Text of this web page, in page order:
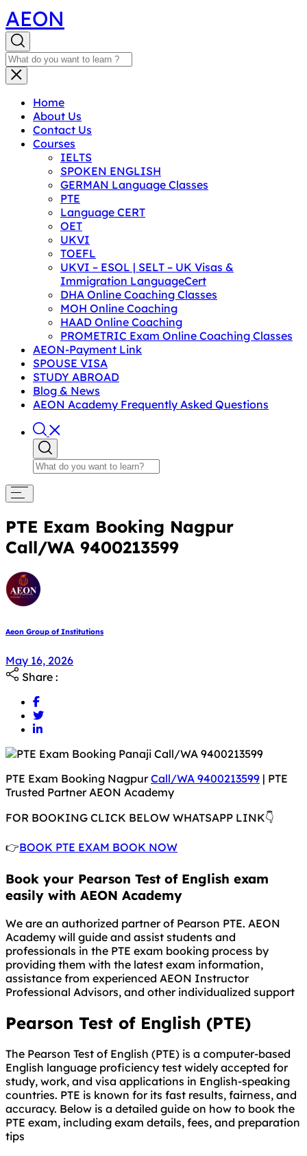
AEON
Home
About Us
Contact Us
Courses
IELTS
SPOKEN ENGLISH
GERMAN Language Classes
PTE
Language CERT
OET
UKVI
TOEFL
UKVI – ESOL | SELT – UK Visas &
Immigration LanguageCert
DHA Online Coaching Classes
MOH Online Coaching
HAAD Online Coaching
PROMETRIC Exam Online Coaching Classes
AEON-Payment Link
SPOUSE VISA
STUDY ABROAD
Blog & News
AEON Academy Frequently Asked Questions
PTE Exam Booking Nagpur
Call/WA 9400213599
Aeon Group of Institutions
May 16, 2026May 18, 2026
Share :
PTE Exam Booking NagpurCall/WA 9400213599 | PTE
Trusted Partner AEON Academy
FOR BOOKING CLICK BELOW WHATSAPP LINK👇
👉BOOK PTE EXAM BOOK NOW
Book your Pearson Test of English exam
easily with AEON Academy
We are an authorized partner of Pearson PTE. AEON
Academy will guide and assist students and
professionals in the PTE exam booking process by
providing them with the latest exam information,
assistance from experienced AEON Instructor
Professional Advisors, and other individualized support
Pearson Test of English (PTE)
The Pearson Test of English (PTE) is a computer-based
English language proficiency test widely accepted for
study, work, and visa applications in English-speaking
countries. PTE is known for its fast results, fairness, and
accuracy. Below is a detailed guide on how to book the
PTE exam, including exam details, fees, and preparation
tips